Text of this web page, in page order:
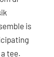
is
tee.